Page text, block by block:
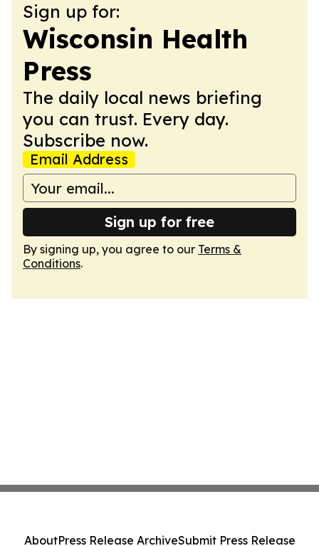
Sign up for:
Wisconsin Health
Press
The daily local news briefing
you can trust. Every day.
Subscribe now.
Email Address
Sign up for free
By signing up, you agree to our Terms &
Conditions.
AboutPress Release ArchiveSubmit Press Release